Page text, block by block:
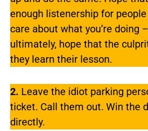
enough listenership for
care about what you’re doing
ultimately, hope that the
they learn their lesson.
2. Leave the idiot parking
ticket. Call them out. Win the
directly.